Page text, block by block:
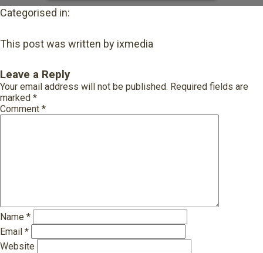
Categorised in:
This post was written by ixmedia
Leave a Reply
Your email address will not be published. Required fields are
marked *
Comment *
Name *
Email *
Website